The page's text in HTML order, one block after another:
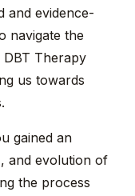
and evidence-
navigate the
Therapy
us towards
gained an
and evolution of
the process